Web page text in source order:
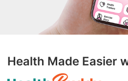
Health Made Easier